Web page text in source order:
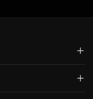
"#/components/schemas/